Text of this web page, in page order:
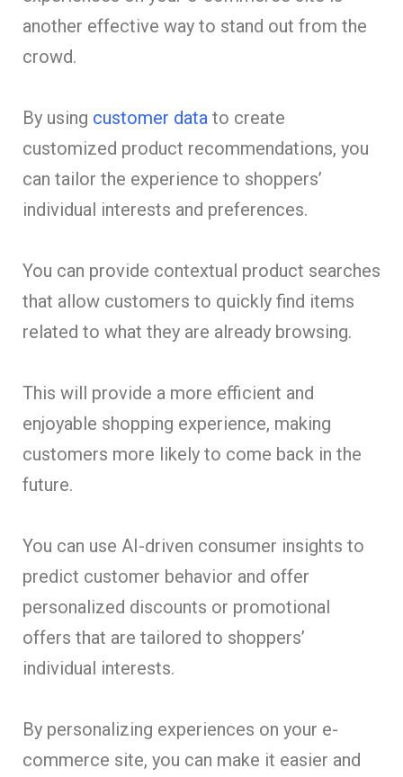
another effective way to stand out from the
crowd.
By using customer data to create
customized product recommendations, you
can tailor the experience to shoppers’
individual interests and preferences.
You can provide contextual product searches
that allow customers to quickly find items
related to what they are already browsing.
This will provide a more efficient and
enjoyable shopping experience, making
customers more likely to come back in the
future.
You can use AI-driven consumer insights to
predict customer behavior and offer
personalized discounts or promotional
offers that are tailored to shoppers’
individual interests.
By personalizing experiences on your e-
commerce site, you can make it easier and